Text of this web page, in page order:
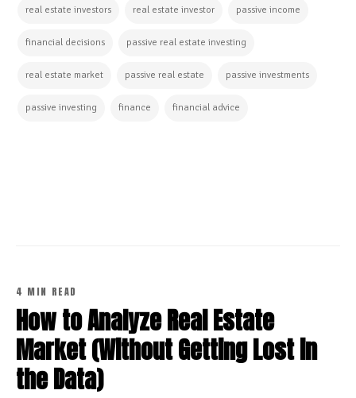
real estate investors real estate investor passive income
financial decisions passive real estate investing
real estate market passive real estate passive investments
passive investing finance financial advice
4 MIN READ
How to Analyze Real Estate
Market (Without Getting Lost in
the Data)